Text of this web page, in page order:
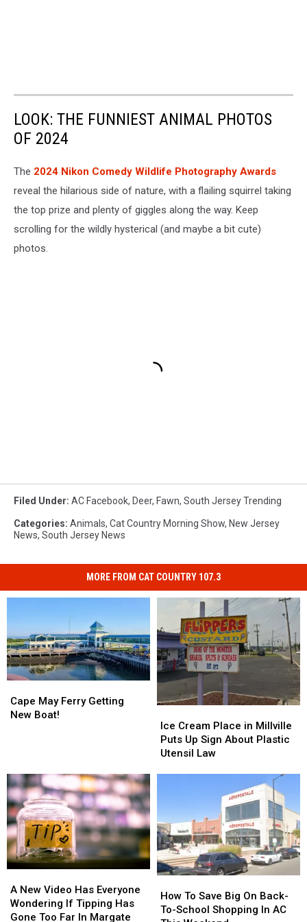
LOOK: THE FUNNIEST ANIMAL PHOTOS
OF 2024
The 2024 Nikon Comedy Wildlife Photography Awards
reveal the hilarious side of nature, with a flailing squirrel taking
the top prize and plenty of giggles along the way. Keep
scrolling for the wildly hysterical (and maybe a bit cute)
photos.
Filed Under: AC Facebook, Deer, Fawn, South Jersey Trending
Categories: Animals, Cat Country Morning Show, New Jersey
News, South Jersey News
MORE FROM CAT COUNTRY 107.3
May
Ferry
Cape May Ferry Getting
New Boat!
May
Ferry
Cream
Place
in
About
Plastic
Utensil
Law
Ice Cream Place in Millville
Puts Up Sign About Plastic
Utensil Law
Cream
Place
in
About
Plastic
Utensil
Law
New
Video
Has
A New Video Has Everyone
Wondering If Tipping Has
Gone Too Far In Margate
New
Video
Has
To
Save
How To Save Big On Back-
To-School Shopping In AC
To
Save